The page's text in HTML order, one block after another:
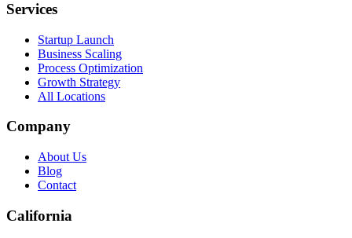
Services
Startup Launch
Business Scaling
Process Optimization
Growth Strategy
All Locations
Company
About Us
Blog
Contact
California